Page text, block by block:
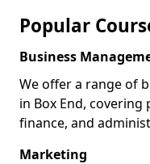
Popular
Business
We offer a range of
in Box End, covering
finance, and
Marketing